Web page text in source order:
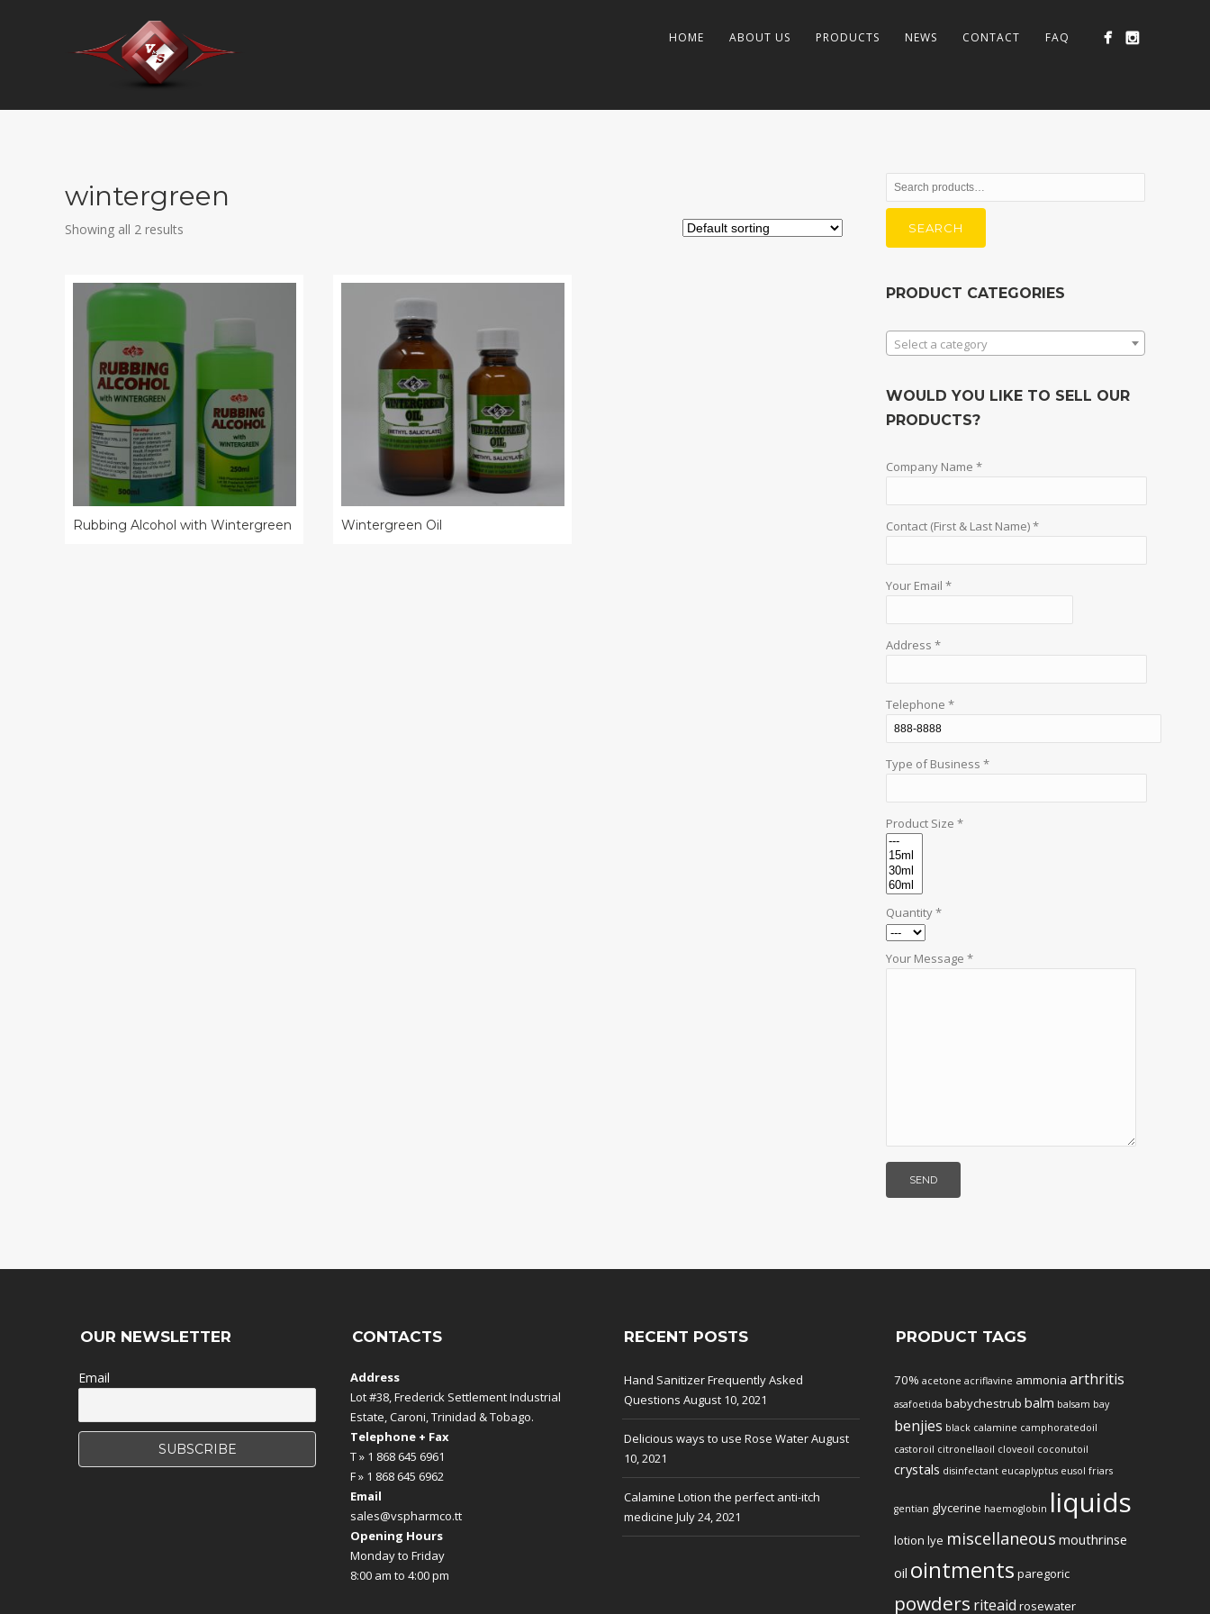
HOME ABOUT US PRODUCTS NEWS CONTACT FAQ
wintergreen
Showing all 2 results
Rubbing Alcohol with Wintergreen Wintergreen Oil
Search
for:
SEARCH
PRODUCT CATEGORIES
Select a category
WOULD YOU LIKE TO SELL OUR
PRODUCTS?
Company Name *
Contact (First & Last Name) *
Your Email *
Address *
Telephone *
Type of Business *
Product Size *
Quantity *
Your Message *
OUR NEWSLETTER
Email
CONTACTS
Address
Lot #38, Frederick Settlement Industrial
Estate, Caroni, Trinidad & Tobago.
Telephone + Fax
T » 1 868 645 6961
F » 1 868 645 6962
Email
sales@vspharmco.tt
Opening Hours
Monday to Friday
8:00 am to 4:00 pm
RECENT POSTS
Hand Sanitizer Frequently Asked
Questions August 10, 2021
Delicious ways to use Rose WaterAugust
10, 2021
Calamine Lotion the perfect anti-itch
medicine July 24, 2021
PRODUCT TAGS
70% acetone acriflavine ammonia arthritis
asafoetida babychestrub balm balsam bay
benjies black calamine camphoratedoil
castoroil citronellaoil cloveoil coconutoil
crystals disinfectant eucaplyptus eusol friars
gentian glycerine haemoglobin liquids
lotion lye miscellaneous mouthrinse
oil ointments paregoric
powders riteaid rosewater